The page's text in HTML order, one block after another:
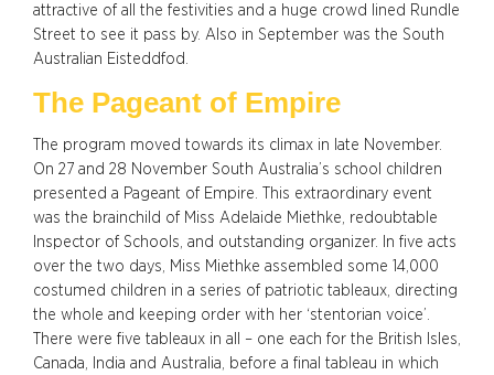
attractive of all the festivities and a huge crowd lined Rundle
Street to see it pass by. Also in September was the South
Australian Eisteddfod.
The Pageant of Empire
The program moved towards its climax in late November.
On 27 and 28 November South Australia’s school children
presented a Pageant of Empire. This extraordinary event
was the brainchild of Miss Adelaide Miethke, redoubtable
Inspector of Schools, and outstanding organizer. In five acts
over the two days, Miss Miethke assembled some 14,000
costumed children in a series of patriotic tableaux, directing
the whole and keeping order with her ‘stentorian voice’.
There were five tableaux in all – one each for the British Isles,
Canada, India and Australia, before a final tableau in which